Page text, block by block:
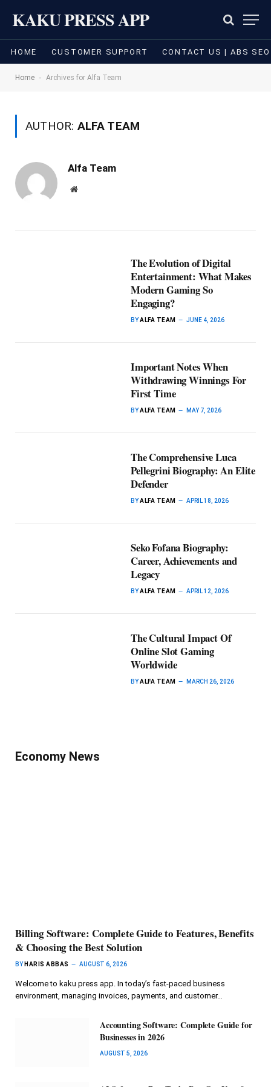
KAKU PRESS APP
HOME CUSTOMER SUPPORT CONTACT US | ABS
Home - Archives for Alfa Team
AUTHOR: ALFA TEAM
Alfa Team
Website
The Evolution of Digital
Entertainment: What Makes
Modern Gaming So
Engaging?
BYALFA TEAM JUNE 4, 2026
Important Notes When
Withdrawing Winnings For
First Time
BYALFA TEAM MAY 7, 2026
The Comprehensive Luca
Pellegrini Biography: An Elite
Defender
BYALFA TEAM APRIL 18, 2026
Seko Fofana Biography:
Career, Achievements and
Legacy
BYALFA TEAM APRIL 12, 2026
The Cultural Impact Of
Online Slot Gaming
Worldwide
BYALFA TEAM MARCH 26, 2026
Economy News
Billing Software: Complete Guide to Features, Benefits
& Choosing the Best Solution
BY HARIS ABBAS AUGUST 6, 2026
Welcome to kaku press app. In today’s fast-paced business
environment, managing invoices, payments, and customer…
Accounting Software: Complete Guide for
Businesses in 2026
AUGUST 5, 2026